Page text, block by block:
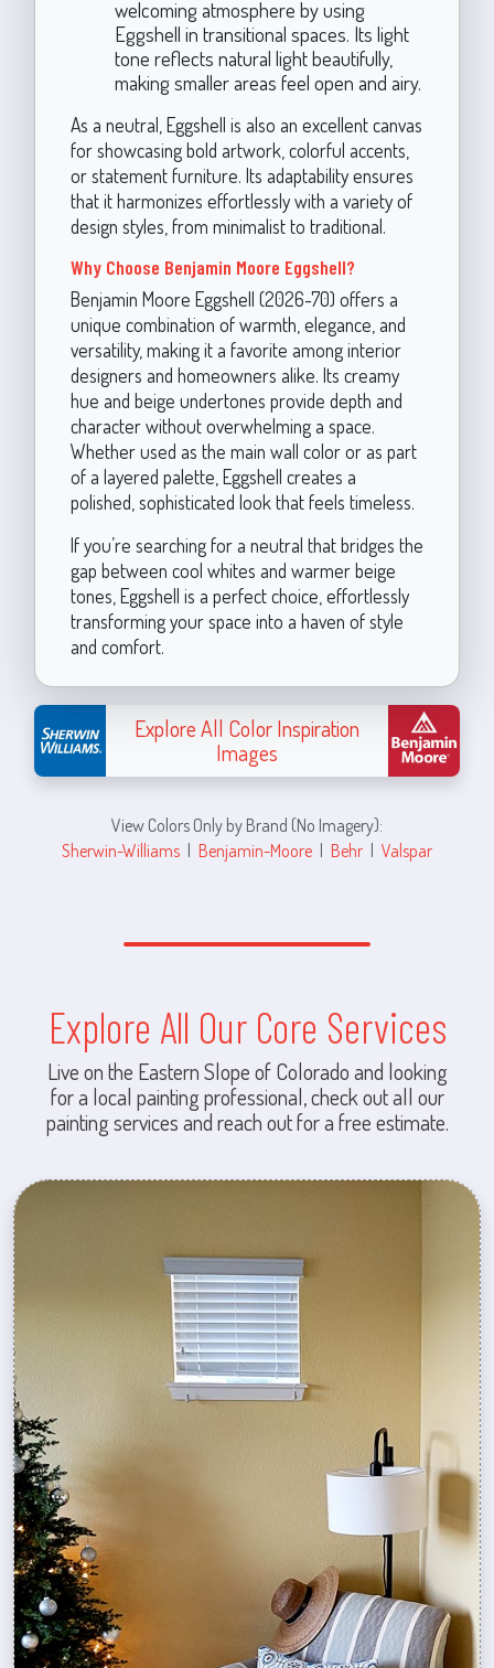
welcoming atmosphere by using
Eggshell in transitional spaces. Its light
tone reflects natural light beautifully,
making smaller areas feel open and airy.
As a neutral, Eggshell is also an excellent canvas
for showcasing bold artwork, colorful accents,
or statement furniture. Its adaptability ensures
that it harmonizes effortlessly with a variety of
design styles, from minimalist to traditional.
Why Choose Benjamin Moore Eggshell?
Benjamin Moore Eggshell (2026-70) offers a
unique combination of warmth, elegance, and
versatility, making it a favorite among interior
designers and homeowners alike. Its creamy
hue and beige undertones provide depth and
character without overwhelming a space.
Whether used as the main wall color or as part
of a layered palette, Eggshell creates a
polished, sophisticated look that feels timeless.
If you’re searching for a neutral that bridges the
gap between cool whites and warmer beige
tones, Eggshell is a perfect choice, effortlessly
transforming your space into a haven of style
and comfort.
Explore All Color Inspiration
Images
View Colors Only by Brand (No Imagery):
Sherwin-Williams | Benjamin-Moore | Behr | Valspar
Explore All Our Core Services
Live on the Eastern Slope of Colorado and looking
for a local painting professional, check out all our
painting services and reach out for a free estimate.